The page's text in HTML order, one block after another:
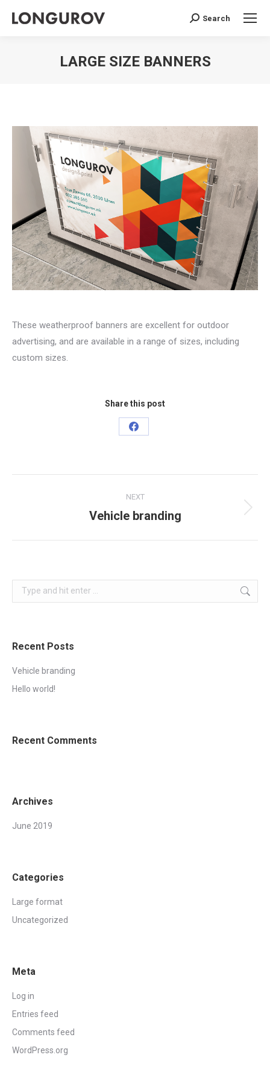
Search:
Search
LARGE SIZE BANNERS
These weatherproof banners are excellent for outdoor
advertising, and are available in a range of sizes, including
custom sizes.
Share this post
Share
navigation
NEXT
Next
Vehicle branding
Search:
Recent Posts
Vehicle branding
Hello world!
Recent Comments
Archives
June 2019
Categories
Large format
Uncategorized
Meta
Log in
Entries feed
Comments feed
WordPress.org